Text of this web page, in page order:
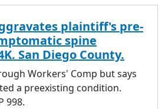
plaintiff's pre-
spine
San Diego County.
Workers' Comp but says
a preexisting condition.
998.